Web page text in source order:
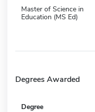
Master of Science in
Education (MS Ed)
Degrees Awarded
Degree